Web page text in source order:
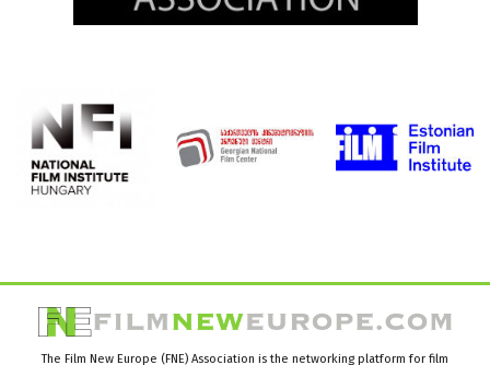
The Film New Europe (FNE) Association is the networking platform for film